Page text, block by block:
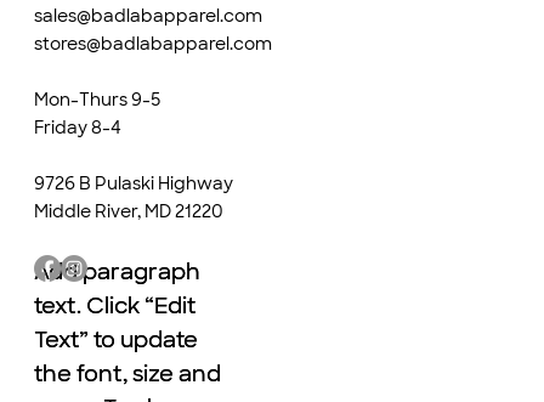
sales@badlabapparel.com
stores@badlabapparel.com
Mon-Thurs 9-5
Friday 8-4
9726 B Pulaski Highway
Middle River, MD 21220
Add paragraph
text. Click “Edit
Text” to update
the font, size and
Add paragraph
text. Click “Edit
Text” to update
the font, size and